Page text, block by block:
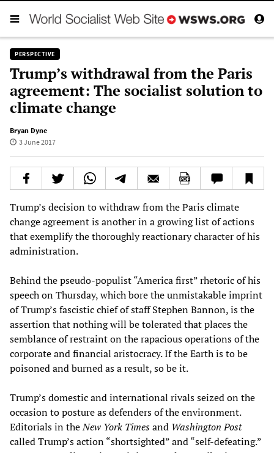
PERSPECTIVE
Trump’s withdrawal from the Paris
agreement: The socialist solution to
climate change
Bryan Dyne
3 June 2017
Trump’s decision to withdraw from the Paris climate
change agreement is another in a growing list of actions
that exemplify the thoroughly reactionary character of his
administration.
Behind the pseudo-populist “America first” rhetoric of his
speech on Thursday, which bore the unmistakable imprint
of Trump’s fascistic chief of staff Stephen Bannon, is the
assertion that nothing will be tolerated that places the
semblance of restraint on the rapacious operations of the
corporate and financial aristocracy. If the Earth is to be
poisoned and burned as a result, so be it.
Trump’s domestic and international rivals seized on the
occasion to posture as defenders of the environment.
Editorials in theNew York Timesand Washington Post
called Trump’s action “shortsighted” and “self-defeating.”